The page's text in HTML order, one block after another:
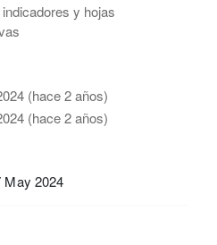
y hojas
(hace 2 años)
(hace 2 años)
May 2024